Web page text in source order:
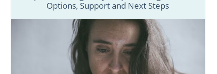
Options, Support and Next Steps